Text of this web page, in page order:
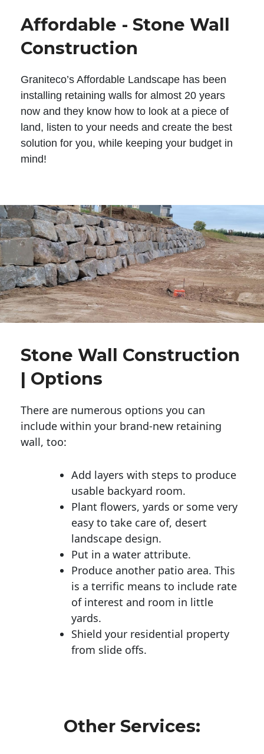
Affordable - Stone Wall
Construction
Graniteco’s Affordable Landscape has been
installing retaining walls for almost 20 years
now and they know how to look at a piece of
land, listen to your needs and create the best
solution for you, while keeping your budget in
mind!
Stone Wall Construction
| Options
There are numerous options you can
include within your brand-new retaining
wall, too:
Add layers with steps to produce
usable backyard room.
Plant flowers, yards or some very
easy to take care of, desert
landscape design.
Put in a water attribute.
Produce another patio area. This
is a terrific means to include rate
of interest and room in little
yards.
Shield your residential property
from slide offs.
Other Services: